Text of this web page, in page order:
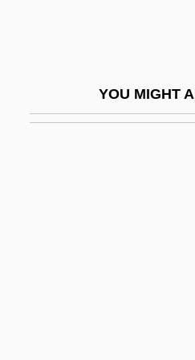
YOU MIGHT